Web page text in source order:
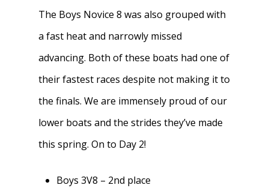
The Boys Novice 8 was also grouped with
a fast heat and narrowly missed
advancing. Both of these boats had one of
their fastest races despite not making it to
the finals. We are immensely proud of our
lower boats and the strides they’ve made
this spring. On to Day 2!
Boys 3V8 – 2nd place